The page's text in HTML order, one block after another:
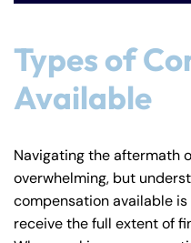
Types of
Available
Navigating the aftermath
overwhelming, but
compensation available
receive the full extent of